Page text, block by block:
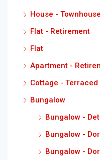
House - Townhouse
Flat - Retirement
Flat
Apartment -
Cottage - Terraced
Bungalow
Bungalow -
Bungalow -
Bungalow -